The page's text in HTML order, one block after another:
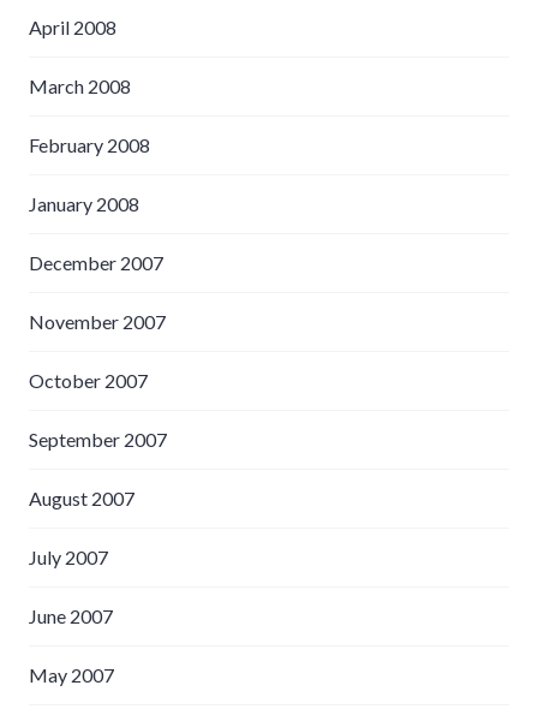
April 2008
March 2008
February 2008
January 2008
December 2007
November 2007
October 2007
September 2007
August 2007
July 2007
June 2007
May 2007